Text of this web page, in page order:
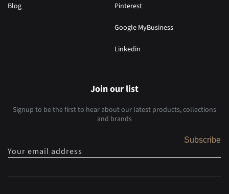
Blog Pinterest
Google MyBusiness
Linkedin
Join our list
Signup to be the first to hear about our latest products, collections
and brands
Your email address
Subscribe